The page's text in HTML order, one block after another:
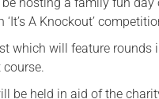
A Knockout’
which will feature rounds
be held in aid of the